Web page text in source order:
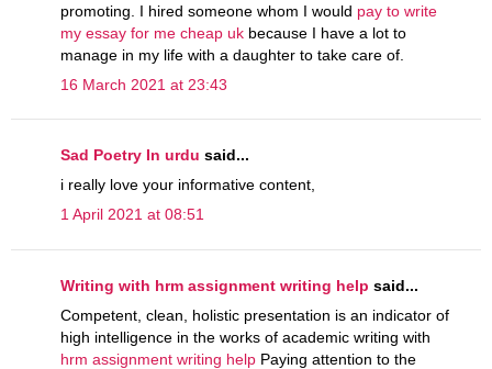
promoting. I hired someone whom I would pay to write
my essay for me cheap uk because I have a lot to
manage in my life with a daughter to take care of.
16 March 2021 at 23:43
Sad Poetry In urdu said...
i really love your informative content,
1 April 2021 at 08:51
Writing with hrm assignment writing help said...
Competent, clean, holistic presentation is an indicator of
high intelligence in the works of academic writing with
hrm assignment writing help Paying attention to the